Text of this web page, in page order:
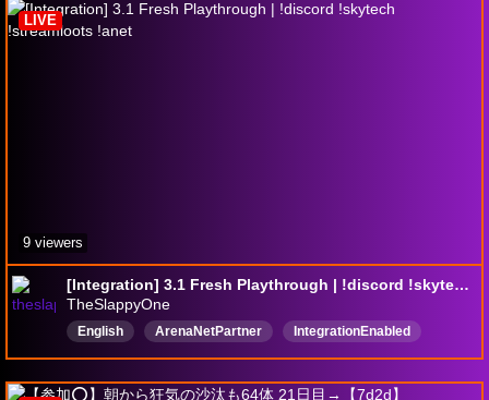
[Integration] 3.1 Fresh Playthrough | !discord !skytech !streamloots !anet
TheSlappyOne
English ArenaNetPartner IntegrationEnabled
LIVE
9 viewers